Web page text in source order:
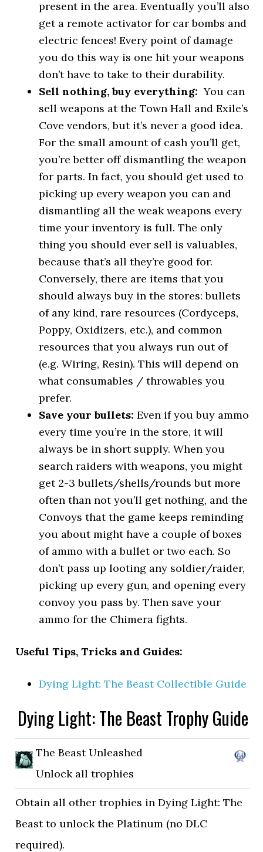
present in the area. Eventually you’ll also
get a remote activator for car bombs and
electric fences! Every point of damage
you do this way is one hit your weapons
don’t have to take to their durability.
Sell nothing, buy everything: You can
sell weapons at the Town Hall and Exile’s
Cove vendors, but it’s never a good idea.
For the small amount of cash you’ll get,
you’re better off dismantling the weapon
for parts. In fact, you should get used to
picking up every weapon you can and
dismantling all the weak weapons every
time your inventory is full. The only
thing you should ever sell is valuables,
because that’s all they’re good for.
Conversely, there are items that you
should always buy in the stores: bullets
of any kind, rare resources (Cordyceps,
Poppy, Oxidizers, etc.), and common
resources that you always run out of
(e.g. Wiring, Resin). This will depend on
what consumables / throwables you
prefer.
Save your bullets:Even if you buy ammo
every time you’re in the store, it will
always be in short supply. When you
search raiders with weapons, you might
get 2-3 bullets/shells/rounds but more
often than not you’ll get nothing, and the
Convoys that the game keeps reminding
you about might have a couple of boxes
of ammo with a bullet or two each. So
don’t pass up looting any soldier/raider,
picking up every gun, and opening every
convoy you pass by. Then save your
ammo for the Chimera fights.
Useful Tips, Tricks and Guides:
Dying Light: The Beast Collectible Guide
Dying Light: The Beast Trophy Guide
The Beast Unleashed
Unlock all trophies
Obtain all other trophies in Dying Light: The
Beast to unlock the Platinum (no DLC
required).